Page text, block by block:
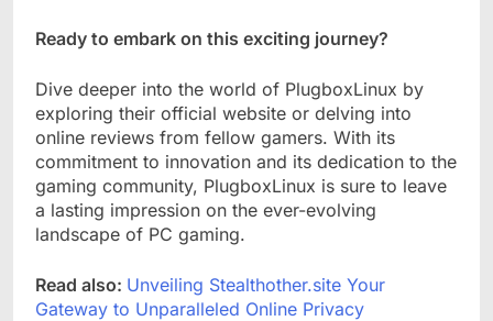
Ready to embark on this exciting journey?
Dive deeper into the world of PlugboxLinux by
exploring their official website or delving into
online reviews from fellow gamers. With its
commitment to innovation and its dedication to the
gaming community, PlugboxLinux is sure to leave
a lasting impression on the ever-evolving
landscape of PC gaming.
Read also: Unveiling Stealthother.site Your
Gateway to Unparalleled Online Privacy